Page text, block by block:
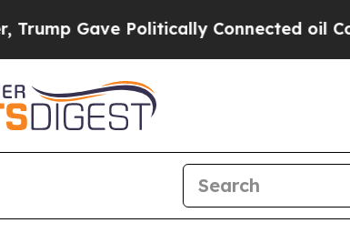
Politically Connected oil